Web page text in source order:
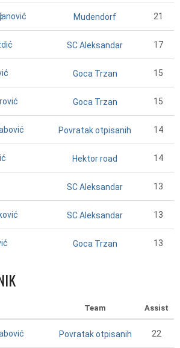
Mudendorf 21
SC Aleksandar 17
Goca Trzan 15
Goca Trzan 15
Povratak otpisanih 14
Hektor road 14
SC Aleksandar 13
SC Aleksandar 13
Goca Trzan 13
Team Assist
Povratak otpisanih 22